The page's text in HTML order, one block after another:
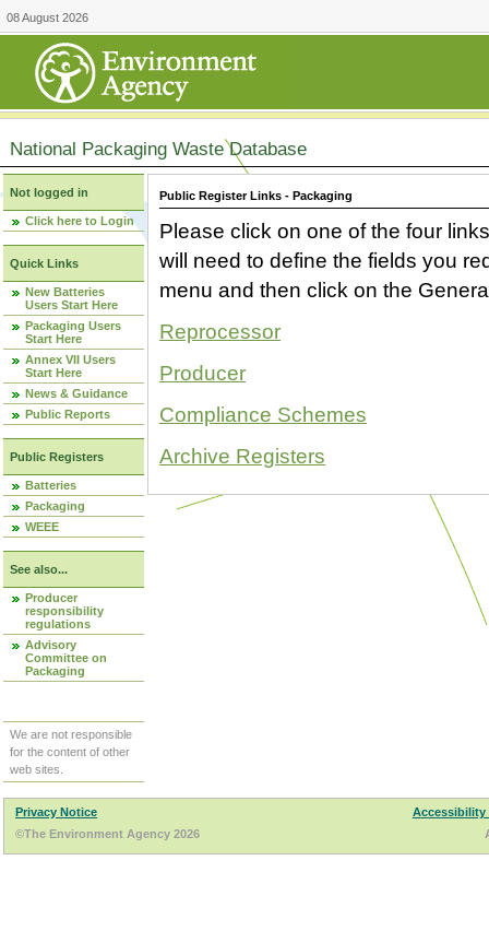
08 August 2026
National Packaging Waste Database
Not logged in
Click here to Login
Quick Links
New Batteries
Users Start Here
Packaging Users
Start Here
Annex VII Users
Start Here
News & Guidance
Public Reports
Public Registers
Batteries
Packaging
WEEE
See also...
Producer
responsibility
regulations
Advisory
Committee on
Packaging
We are not responsible
for the content of other
web sites.
Public Register Links - Packaging
Please click on one of the four
will need to define the fields you
menu and then click on the
Reprocessor
Producer
Compliance Schemes
Archive Registers
Privacy Notice
Accessibility
©The Environment Agency 2026